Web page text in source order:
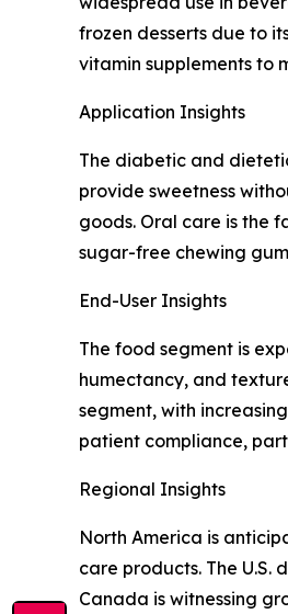
frozen desserts due to
vitamin supplements to
Application Insights
The diabetic and
provide sweetness
goods. Oral care is the
sugar-free chewing
End-User Insights
The food segment is
humectancy, and
segment, with
patient compliance,
Regional Insights
North America is
care products. The
Canada is witnessing